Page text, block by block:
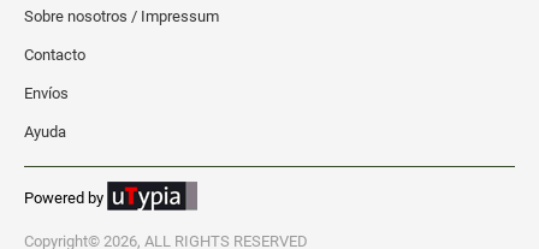
Sobre nosotros / Impressum
Contacto
Envíos
Ayuda
Powered by
Copyright© 2026, ALL RIGHTS RESERVED